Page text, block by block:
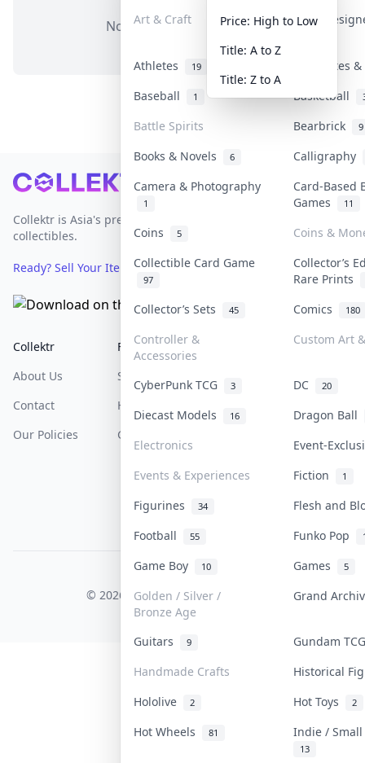
Art & Craft Art &
Athletes 19
Banknotes
Baseball
1 Basketball
Battle Spirits Bearbrick 9
Books & Novels 6
Calligraphy
Camera & Photography
1
Card-Based
Games
11
Coins 5
Coins &
Collectible Card Game
97
Collector’s
Rare Prints
Collector’s Sets
45 Comics 180
Controller &
Accessories
Custom Art
CyberPunk TCG 3 DC 20
Diecast Models 16
Dragon Ball
Electronics
Event-
Events & Experiences
Fiction 1
Figurines 34
Flesh and
Football
55 Funko Pop
Game Boy 10 Games 5
Golden / Silver /
Bronze Age
Grand
Guitars 9
Gundam
Handmade Crafts
Historical
Hololive
2 Hot Toys 2
Hot Wheels 81 Indie /
13
Price: High to Low
Title: A to Z
Title: Z to A
No items in this category
Footer
Collektr is Asia's premier live bidding platform for
collectibles.
Ready? Sell Your Items on Collektr now→
Collektr
About Us
Contact
Our Policies
FAQ
Sell On Collektr
How To Sell
Get Paid
Help & Support
COLLEKTR, INC.
© 2026 Collektr. All rights reserved.